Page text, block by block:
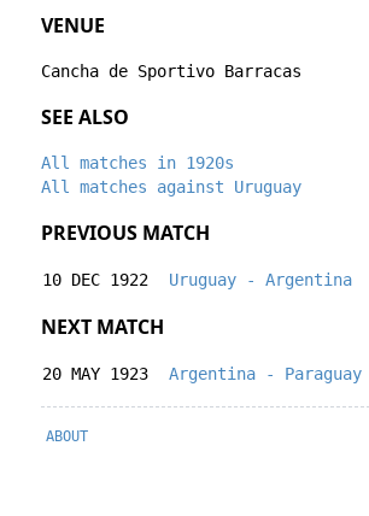
VENUE
Cancha de Sportivo Barracas
SEE ALSO
All matches in 1920s
All matches against Uruguay
PREVIOUS MATCH
10 DEC 1922 Uruguay - Argentina
NEXT MATCH
20 MAY 1923 Argentina - Paraguay
ABOUT